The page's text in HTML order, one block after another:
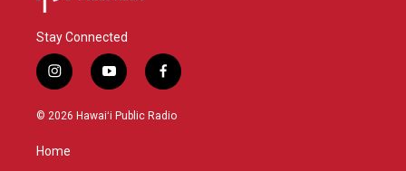
Stay Connected
i
n
s
g
y
o
u
f
a
c
© 2026 Hawaiʻi Public Radio
Home